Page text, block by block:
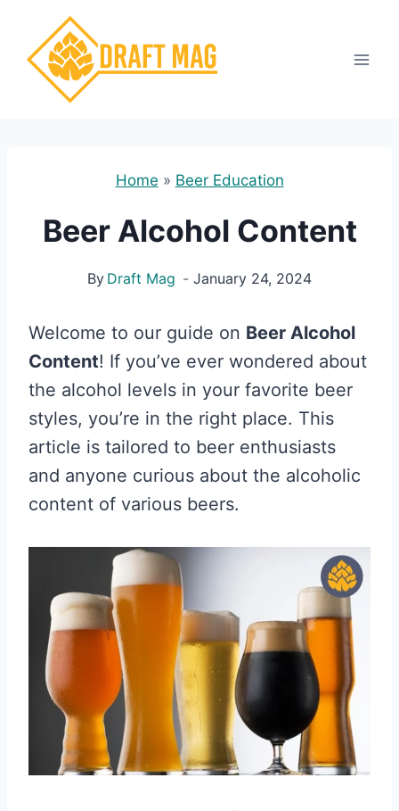
content
Home » Beer Education
Beer Alcohol Content
By Draft Mag January 24, 2024
Welcome to our guide on Beer Alcohol
Content! If you’ve ever wondered about
the alcohol levels in your favorite beer
styles, you’re in the right place. This
article is tailored to beer enthusiasts
and anyone curious about the alcoholic
content of various beers.